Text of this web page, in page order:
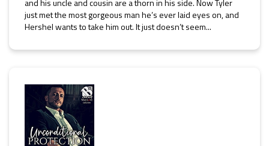
and his uncle and cousin are a thorn in his side. Now Tyler
just met the most gorgeous man he’s ever laid eyes on, and
Hershel wants to take him out. It just doesn’t seem...